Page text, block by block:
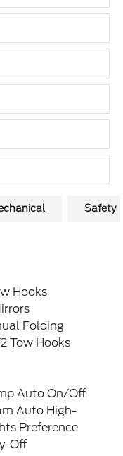
Safety
Hooks
Folding
Tow Hooks
Auto On/Off
Auto High-
Preference
Off